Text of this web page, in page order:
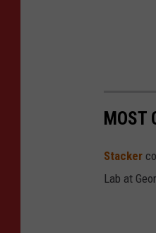
MOST
Stacker
Lab at